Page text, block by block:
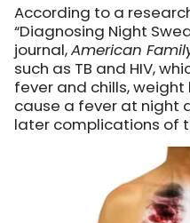
According to a
“Diagnosing Night
journal,American
such as TB and HIV,
fever and chills,
cause a fever at night
later complications of